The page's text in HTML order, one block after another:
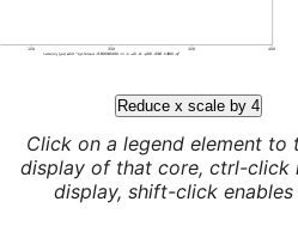
Reduce x scale by 4
Click on a legend element to
display of that core, ctrl-click
display, shift-click enables